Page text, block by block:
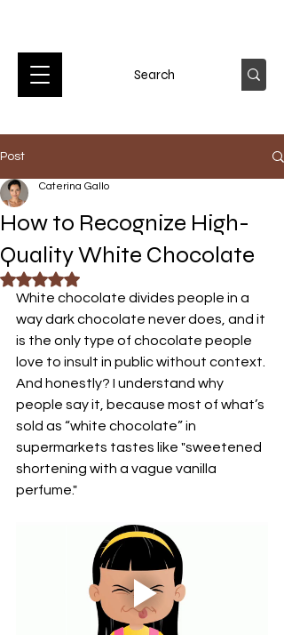
Post
How to Recognize High-
Quality White Chocolate
Caterina Gallo
Rated NaN out of 5 stars.
White chocolate divides people in a
way dark chocolate never does, and it
is the only type of chocolate people
love to insult in public without context.
And honestly? I understand why
people say it, because most of what’s
sold as “white chocolate” in
supermarkets tastes like "sweetened
shortening with a vague vanilla
perfume."